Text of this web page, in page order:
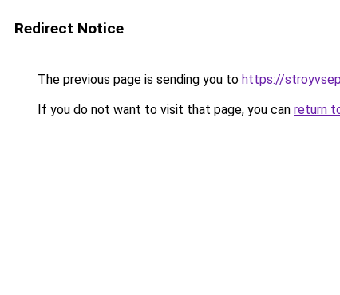
Redirect Notice
The previous page is sending you to https://
If you do not want to visit that page, you can return